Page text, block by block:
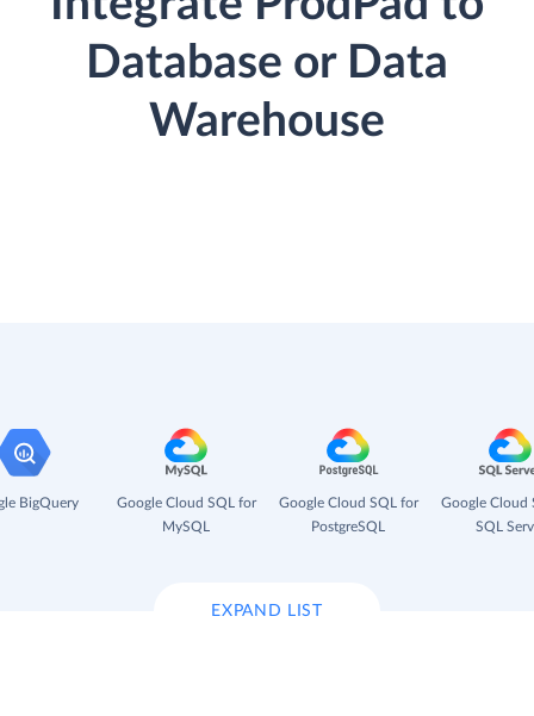
Database or Data
Warehouse
BigQuery
Google Cloud SQL for
MySQL
Google Cloud SQL for
PostgreSQL
Google Cloud
SQL
EXPAND LIST